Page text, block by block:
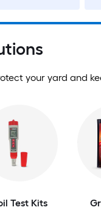
your yard and
Test Kits